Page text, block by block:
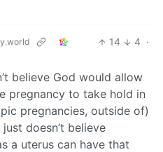
14 4 ·
believe God would allow
pregnancy to take hold in
pregnancies, outside of)
just doesn’t believe
a uterus can have that